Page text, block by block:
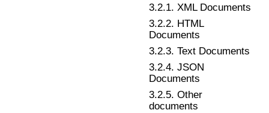
3.2.1. XML Documents
3.2.2. HTML
Documents
3.2.3. Text Documents
3.2.4. JSON
Documents
3.2.5. Other
documents